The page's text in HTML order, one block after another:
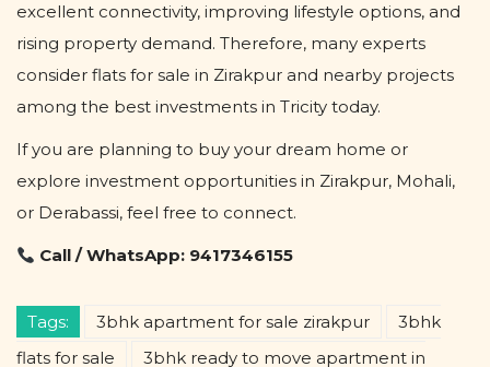
excellent connectivity, improving lifestyle options, and
rising property demand. Therefore, many experts
consider flats for sale in Zirakpur and nearby projects
among the best investments in Tricity today.
If you are planning to buy your dream home or
explore investment opportunities in Zirakpur, Mohali,
or Derabassi, feel free to connect.
Call / WhatsApp: 9417346155
Tags: 3bhk apartment for sale zirakpur
3bhk
flats for sale
3bhk ready to move apartment in